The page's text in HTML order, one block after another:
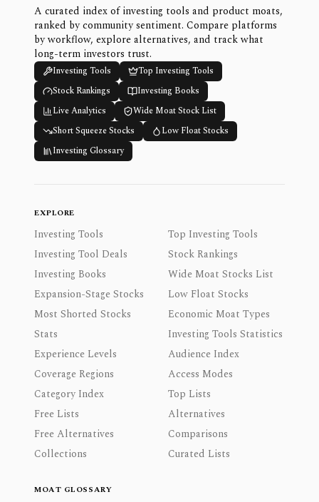
A curated index of investing tools and product moats,
ranked by community sentiment. Compare platforms
by workflow, explore alternatives, and track what
long-term investors trust.
Investing Tools
Top Investing Tools
Stock Rankings
Investing Books
Live Analytics
Wide Moat Stock List
Short Squeeze Stocks
Low Float Stocks
Investing Glossary
EXPLORE
Investing Tools
Top Investing Tools
Investing Tool Deals
Stock Rankings
Investing Books
Wide Moat Stocks List
Expansion-Stage Stocks
Low Float Stocks
Most Shorted Stocks
Economic Moat Types
Stats
Investing Tools Statistics
Experience Levels
Audience Index
Coverage Regions
Access Modes
Category Index
Top Lists
Free Lists
Alternatives
Free Alternatives
Comparisons
Collections
Curated Lists
MOAT GLOSSARY